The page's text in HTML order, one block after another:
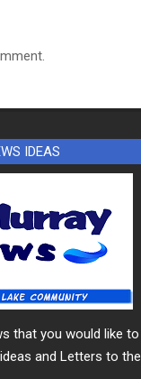
IDEAS
that you would like to
and Letters to the